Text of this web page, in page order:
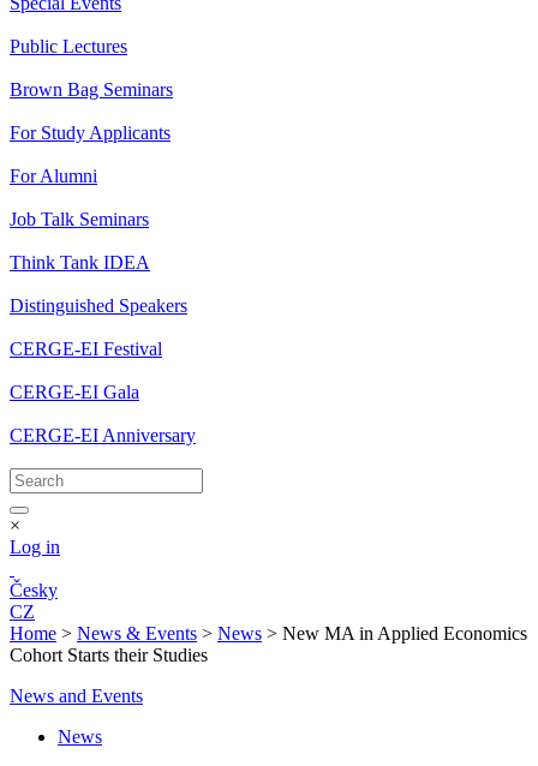
Public Lectures
Brown Bag Seminars
For Study Applicants
For Alumni
Job Talk Seminars
Think Tank IDEA
Distinguished Speakers
CERGE-EI Festival
CERGE-EI Gala
CERGE-EI Anniversary
×
Log in
Česky
CZ
Home > News & Events > News > New MA in Applied Economics
Cohort Starts their Studies
News and Events
News